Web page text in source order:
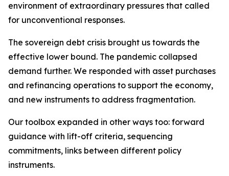
environment of extraordinary pressures that called
for unconventional responses.
The sovereign debt crisis brought us towards the
effective lower bound. The pandemic collapsed
demand further. We responded with asset purchases
and refinancing operations to support the economy,
and new instruments to address fragmentation.
Our toolbox expanded in other ways too: forward
guidance with lift-off criteria, sequencing
commitments, links between different policy
instruments.